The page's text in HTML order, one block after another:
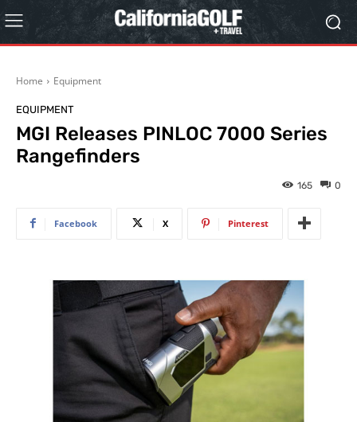
Home Equipment
EQUIPMENT
MGI Releases PINLOC 7000 Series
Rangefinders
0
165
Facebook X Pinterest